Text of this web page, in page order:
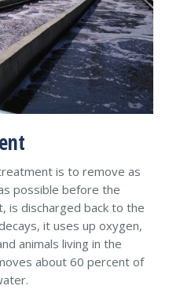
is to remove as
possible before the
is discharged back to the
it uses up oxygen,
animals living in the
about 60 percent of